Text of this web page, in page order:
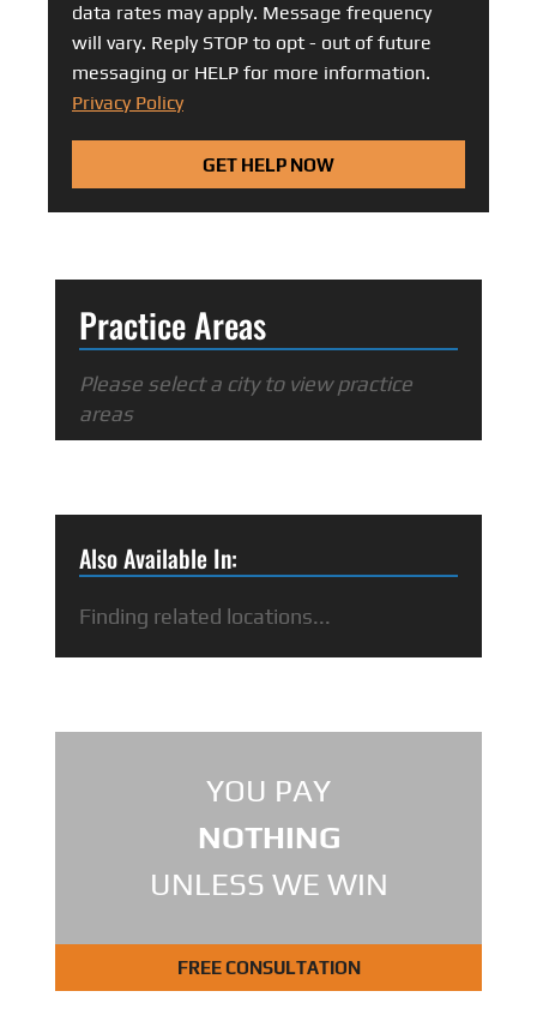
data rates may apply. Message frequency
will vary. Reply STOP to opt - out of future
messaging or HELP for more information.
Privacy Policy
GET HELP NOW
Practice Areas
Please select a city to view practice
areas
Also Available In:
Finding related locations...
YOU PAY
NOTHING
UNLESS WE WIN
FREE CONSULTATION